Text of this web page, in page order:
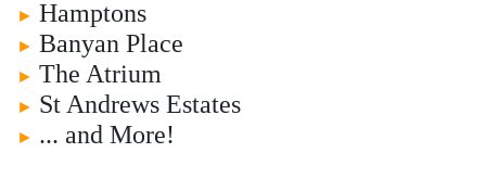
► Hamptons
► Banyan Place
► The Atrium
► St Andrews Estates
► ... and More!